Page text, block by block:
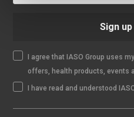
Sign up
I agree that IASO Group uses
offers, health products, events
I have read and understood